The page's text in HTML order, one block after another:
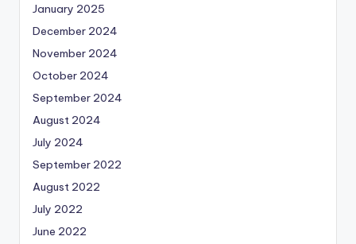
January 2025
December 2024
November 2024
October 2024
September 2024
August 2024
July 2024
September 2022
August 2022
July 2022
June 2022